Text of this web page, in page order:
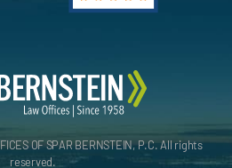
OF SPAR BERNSTEIN, P.C. All rights
reserved.